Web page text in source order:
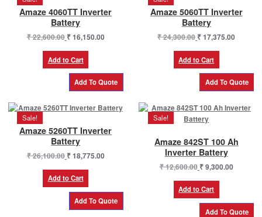
Amaze 4060TT Inverter
Battery
₹22,600.00 Original
was:
₹ 22,600.00.
₹16,150.00Current
Add to Cart
Amaze 5060TT Inverter
Battery
₹24,300.00 Original
was:
₹ 24,300.00.
₹17,375.00Current
Add to Cart
Sale!
Amaze 5260TT Inverter
Battery
₹26,100.00 Original
was:
₹ 26,100.00.
₹18,775.00Current
Add to Cart
Sale!
Amaze 842ST 100 Ah
Inverter Battery
₹12,600.00 Original
was:
₹ 12,600.00.
₹9,300.00Current
Add to Cart